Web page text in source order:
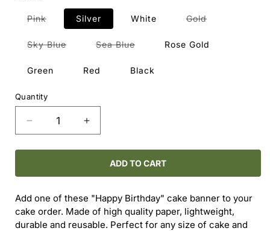
PinkVariant
sold
or
Silver White GoldVariant
or
Sky BlueVariant
unavailable
Sea BlueVariant
or
unavailable
Rose Gold
Green Red Black
Quantity
Decrease
quantity
for
Birthday
Topper
Increase
quantity
for
Happy
Birthday
Topper
ADD TO CART
Add one of these "Happy Birthday" cake banner to your
cake order. Made of high quality paper, lightweight,
durable and reusable. Perfect for any size of cake and